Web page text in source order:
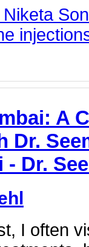
Niketa
A
Dr.
Dr.
I often